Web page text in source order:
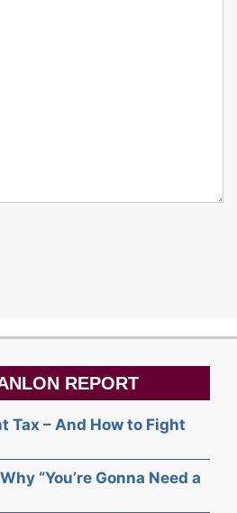
REPORT
Tax – And How to Fight
“You’re Gonna Need a